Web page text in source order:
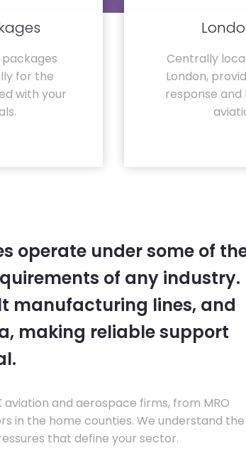
for the
with your
Centrally
London,
response
operate under some of
of any industry.
manufacturing lines, and
making reliable support
and aerospace firms, from MRO
in the home counties. We understand the
that define your sector.